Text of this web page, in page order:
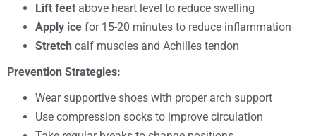
Lift feet above heart level to reduce swelling
Apply ice for 15-20 minutes to reduce inflammation
Stretch calf muscles and Achilles tendon
Prevention Strategies:
Wear supportive shoes with proper arch support
Use compression socks to improve circulation